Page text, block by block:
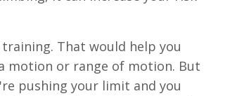
That would help you
motion or range of motion. But
pushing your limit and you